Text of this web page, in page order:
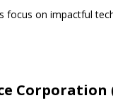
focus on impactful
Corporation